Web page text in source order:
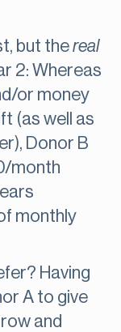
but thereal
2: Whereas
or money
(as well as
Donor B
month
monthly
Having
A to give
and